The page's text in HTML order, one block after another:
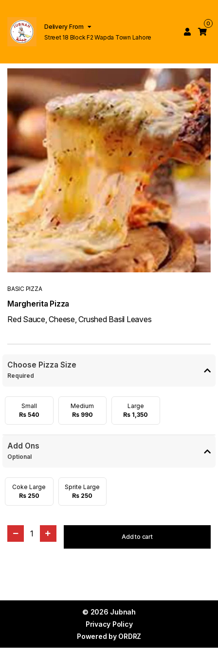
Delivery From
Street 18 Block F2 Wapda Town Lahore
0
BASIC PIZZA
Margherita Pizza
Red Sauce, Cheese, Crushed Basil Leaves
Choose Pizza Size
Required
Small
Rs 540
Medium
Rs 990
Large
Rs 1,350
Add Ons
Optional
Coke Large
Rs 250
Sprite Large
Rs 250
1 Add to cart
© 2026 Jubnah
Privacy Policy
Powered by ORDRZ